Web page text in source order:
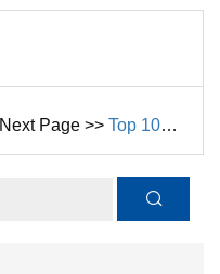
Next Page >> Top 10 Industrial Uses for Liquid Ring Compressors in 2025